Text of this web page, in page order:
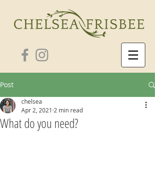
Post
What do you need?
chelsea
Apr 2, 2021 2 min read